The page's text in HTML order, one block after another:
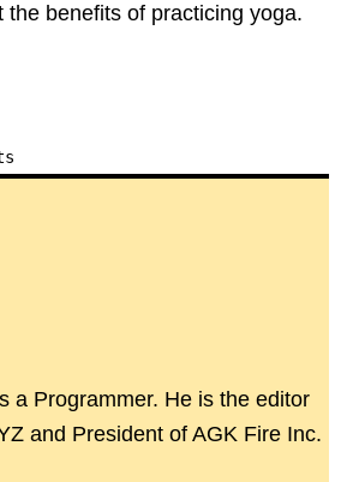
the benefits of practicing yoga.
a Programmer. He is the editor
and President of AGK Fire Inc.